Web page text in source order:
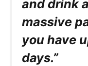
and drink
massive
you have
days.”